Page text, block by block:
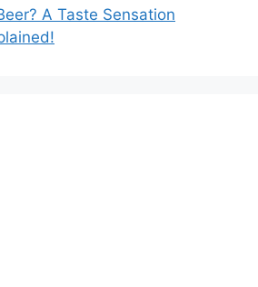
A Taste Sensation